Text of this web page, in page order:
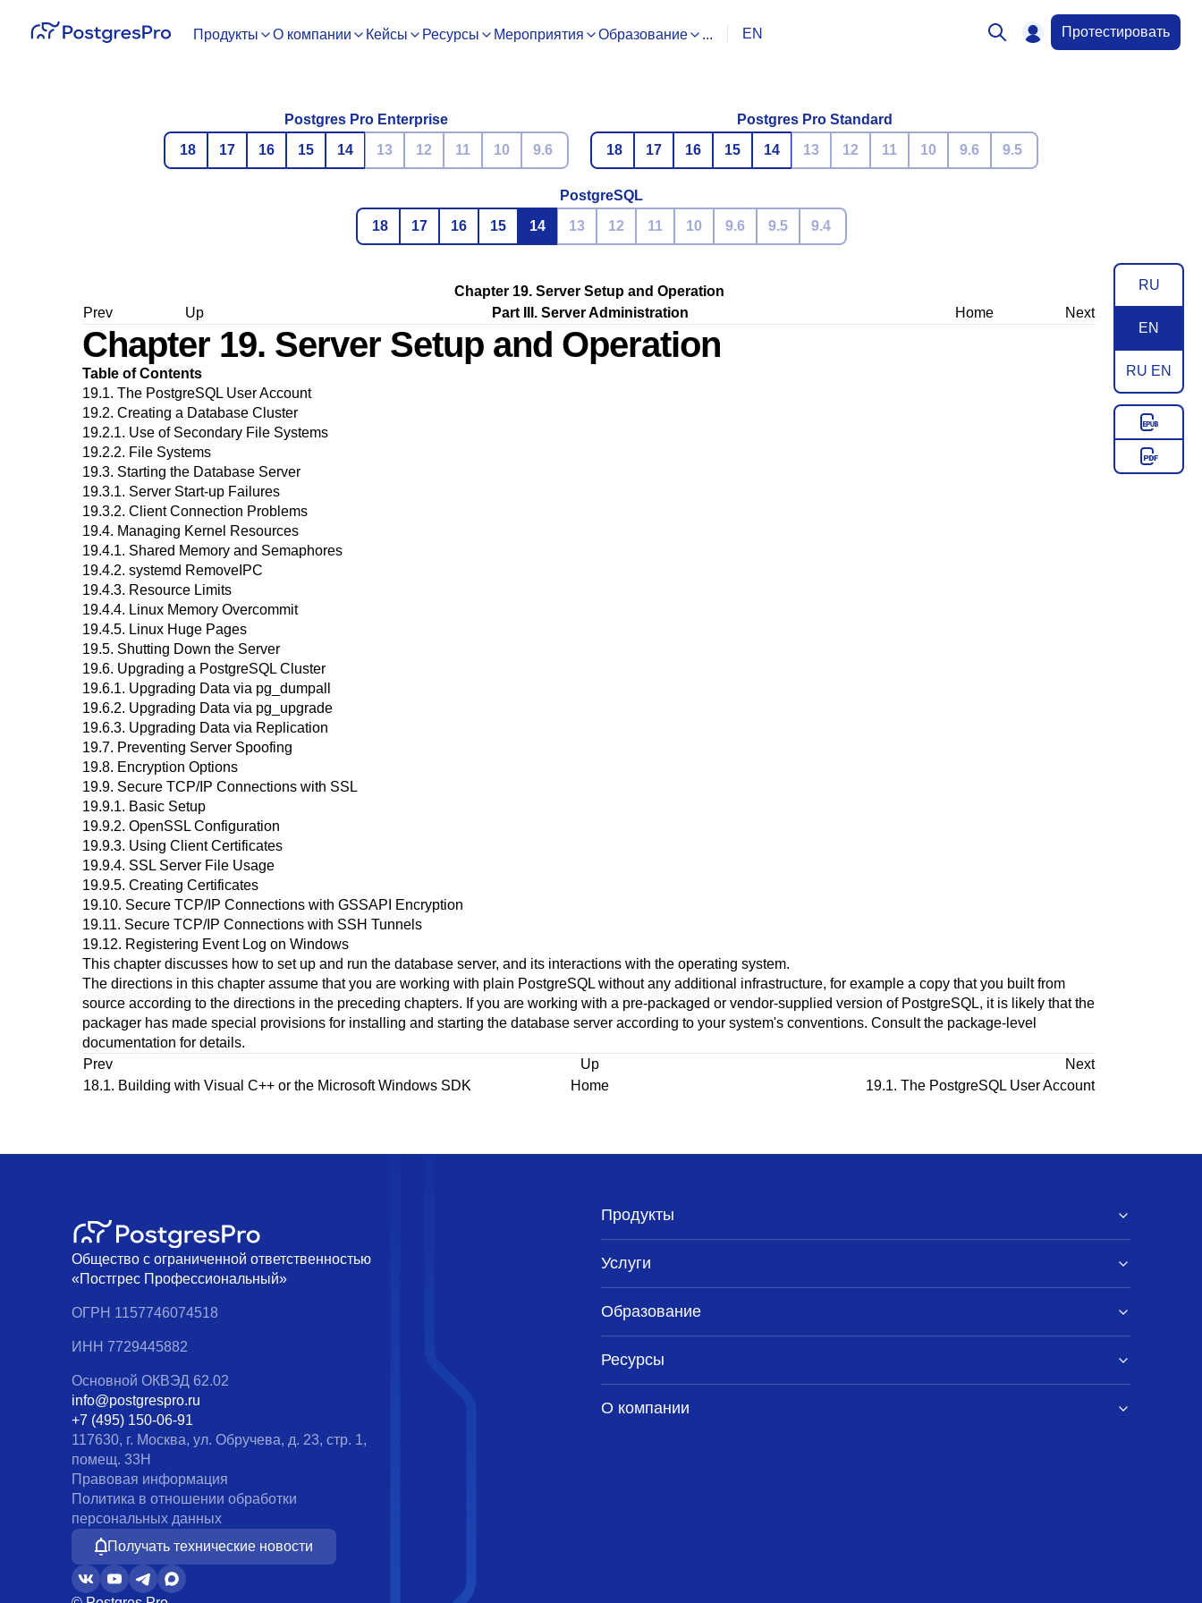
Продукты О компании Кейсы Ресурсы Мероприятия Образование ... EN Протестировать
Postgres Pro Enterprise
18
17 16 15 14 13 12 11 10 9.6
Postgres Pro Standard
18
17 16 15 14 13 12 11 10 9.6 9.5
PostgreSQL
18
17 16 15 14 13 12 11 10 9.6 9.5 9.4
RU
EN
RU EN
Chapter 19. Server Setup and Operation
Prev
Up Part III. Server Administration Home Next
Chapter 19. Server Setup and Operation
Table of Contents
19.1. The PostgreSQL User Account
19.2. Creating a Database Cluster
19.2.1. Use of Secondary File Systems
19.2.2. File Systems
19.3. Starting the Database Server
19.3.1. Server Start-up Failures
19.3.2. Client Connection Problems
19.4. Managing Kernel Resources
19.4.1. Shared Memory and Semaphores
19.4.2. systemd RemoveIPC
19.4.3. Resource Limits
19.4.4. Linux Memory Overcommit
19.4.5. Linux Huge Pages
19.5. Shutting Down the Server
19.6. Upgrading a PostgreSQL Cluster
19.6.1. Upgrading Data via pg_dumpall
19.6.2. Upgrading Data via pg_upgrade
19.6.3. Upgrading Data via Replication
19.7. Preventing Server Spoofing
19.8. Encryption Options
19.9. Secure TCP/IP Connections with SSL
19.9.1. Basic Setup
19.9.2. OpenSSL Configuration
19.9.3. Using Client Certificates
19.9.4. SSL Server File Usage
19.9.5. Creating Certificates
19.10. Secure TCP/IP Connections with GSSAPI Encryption
19.11. Secure TCP/IP Connections with SSH Tunnels
19.12. Registering Event Log on Windows
This chapter discusses how to set up and run the database server, and its interactions with the operating system.
The directions in this chapter assume that you are working with plain PostgreSQL without any additional infrastructure, for example a copy that you built from
source according to the directions in the preceding chapters. If you are working with a pre-packaged or vendor-supplied version of PostgreSQL, it is likely that the
packager has made special provisions for installing and starting the database server according to your system's conventions. Consult the package-level
documentation for details.
Prev
Up
Next
18.1. Building with Visual C++ or the Microsoft Windows SDK Home 19.1. The PostgreSQL User Account
Общество с ограниченной ответственностью
«Постгрес Профессиональный»
ОГРН 1157746074518
ИНН 7729445882
Основной ОКВЭД 62.02
info@postgrespro.ru
+7 (495) 150-06-91
117630, г. Москва, ул. Обручева, д. 23, стр. 1,
помещ. 33Н
Правовая информация
Политика в отношении обработки
персональных данных
Получать технические новости
Продукты
Услуги
Образование
Ресурсы
О компании